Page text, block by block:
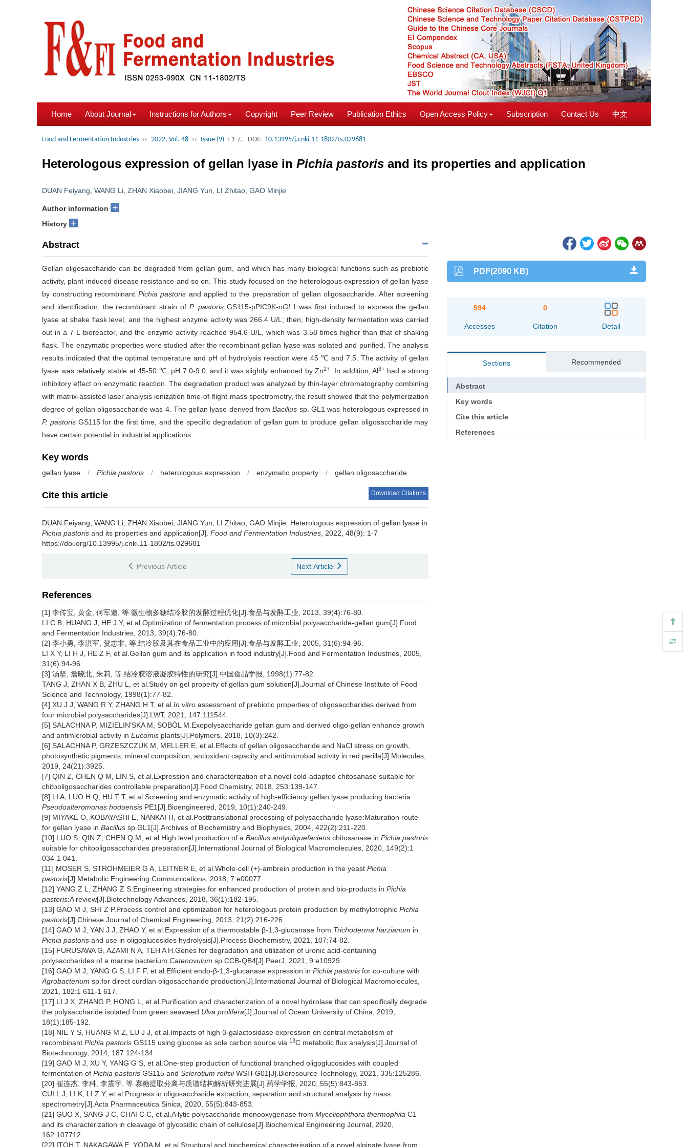
Home About Journal Instructions for Authors Copyright Peer Review Publication Ethics Open Access Policy Subscription Contact Us 中文
Food and Fermentation Industries ›› 2022, Vol. 48 ›› Issue (9) : 1-7. DOI: 10.13995/j.cnki.11-1802/ts.029681
Heterologous expression of gellan lyase in Pichia pastoris and its properties and application
DUAN Feiyang WANG Li ZHAN Xiaobei JIANG Yun LI Zhitao GAO Minjie
Author information +
History +
Abstract
Gellan oligosaccharide can be degraded from gellan gum, and which has many biological functions such as prebiotic
activity, plant induced disease resistance and so on. This study focused on the heterologous expression of gellan lyase
by constructing recombinant Pichia pastoris and applied to the preparation of gellan oligosaccharide. After screening
and identification, the recombinant strain of P. pastorisGS115-pPIC9K-nGL 1 was first induced to express the gellan
lyase at shake flask level, and the highest enzyme activity was 266.4 U/L; then, high-density fermentation was carried
out in a 7 L bioreactor, and the enzyme activity reached 954.6 U/L, which was 3.58 times higher than that of shaking
flask. The enzymatic properties were studied after the recombinant gellan lyase was isolated and purified. The analysis
results indicated that the optimal temperature and pH of hydrolysis reaction were 45 ℃ and 7.5. The activity of gellan
lyase was relatively stable at 45-50 ℃, pH 7.0-9.0, and it was slightly enhanced by Zn2+ . In addition, Al3+ had a strong
inhibitory effect on enzymatic reaction. The degradation product was analyzed by thin-layer chromatography combining
with matrix-assisted laser analysis ionization time-of-flight mass spectrometry, the result showed that the polymerization
degree of gellan oligosaccharide was 4. The gellan lyase derived fromBacillus sp. GL1 was heterologous expressed in
P. pastorisGS115 for the first time, and the specific degradation of gellan gum to produce gellan oligosaccharide may
have certain potential in industrial applications.
Key words
gellan lyase / Pichia pastoris / heterologous expression / enzymatic property / gellan oligosaccharide
Cite this article Download Citations
DUAN Feiyang WANG Li ZHAN Xiaobei JIANG Yun LI Zhitao GAO Minjie Heterologous expression of gellan lyase in
Pichia pastoris and its properties and application[J]. Food and Fermentation Industries , 2022, 48(9): 1-7
https://doi.org/10.13995/j.cnki.11-1802/ts.029681
Previous Article Next Article
References
[1] 李传宝, 黄金, 何军邀, 等.微生物多糖结冷胶的发酵过程优化[J].食品与发酵工业, 2013, 39(4):76-80.
LI C B, HUANG J, HE J Y, et al.Optimization of fermentation process of microbial polysaccharide-gellan gum[J].Food
and Fermentation Industries, 2013, 39(4):76-80.
[2] 李小勇, 李洪军, 贺志非, 等.结冷胶及其在食品工业中的应用[J].食品与发酵工业, 2005, 31(6):94-96.
LI X Y, LI H J, HE Z F, et al.Gellan gum and its application in food industry[J].Food and Fermentation Industries, 2005,
31(6):94-96.
[3] 汤坚, 詹晓北, 朱莉, 等.结冷胶溶液凝胶特性的研究[J].中国食品学报, 1998(1):77-82.
TANG J, ZHAN X B, ZHU L, et al.Study on gel property of gellan gum solution[J].Journal of Chinese Institute of Food
Science and Technology, 1998(1):77-82.
[4] XU J J, WANG R Y, ZHANG H T, et al. In vitro assessment of prebiotic properties of oligosaccharides derived from
four microbial polysaccharides[J].LWT, 2021, 147:111544.
[5] SALACHNA P, MIZIELIN'SKA M, SOBÓL M.Exopolysaccharide gellan gum and derived oligo-gellan enhance growth
and antimicrobial activity in Eucomis plants[J].Polymers, 2018, 10(3):242.
[6] SALACHNA P, GRZESZCZUK M, MELLER E, et al.Effects of gellan oligosaccharide and NaCl stress on growth,
photosynthetic pigments, mineral composition, antioxidant capacity and antimicrobial activity in red perilla[J].Molecules,
2019, 24(21):3925.
[7] QIN Z, CHEN Q M, LIN S, et al.Expression and characterization of a novel cold-adapted chitosanase suitable for
chitooligosaccharides controllable preparation[J].Food Chemistry, 2018, 253:139-147.
[8] LI A, LUO H Q, HU T T, et al.Screening and enzymatic activity of high-efficiency gellan lyase producing bacteria
Pseudoalteromonas hodoensis PE1[J].Bioengineered, 2019, 10(1):240-249.
[9] MIYAKE O, KOBAYASHI E, NANKAI H, et al.Posttranslational processing of polysaccharide lyase:Maturation route
for gellan lyase in Bacillus sp.GL1[J].Archives of Biochemistry and Biophysics, 2004, 422(2):211-220.
[10] LUO S, QIN Z, CHEN Q M, et al.High level production of a Bacillus amlyoliquefaciens chitosanase in Pichia pastoris
suitable for chitooligosaccharides preparation[J].International Journal of Biological Macromolecules, 2020, 149(2):1
034-1 041.
[11] MOSER S, STROHMEIER G A, LEITNER E, et al.Whole-cell (+)-ambrein production in the yeast Pichia
pastoris[J].Metabolic Engineering Communications, 2018, 7:e00077.
[12] YANG Z L, ZHANG Z S.Engineering strategies for enhanced production of protein and bio-products in Pichia
pastoris:A review[J].Biotechnology Advances, 2018, 36(1):182-195.
[13] GAO M J, SHI Z P.Process control and optimization for heterologous protein production by methylotrophic Pichia
pastoris[J].Chinese Journal of Chemical Engineering, 2013, 21(2):216-226.
[14] GAO M J, YAN J J, ZHAO Y, et al.Expression of a thermostable β-1,3-glucanase from Trichoderma harzianum in
Pichia pastoris and use in oligoglucosides hydrolysis[J].Process Biochemistry, 2021, 107:74-82.
[15] FURUSAWA G, AZAMI N A, TEH A H.Genes for degradation and utilization of uronic acid-containing
polysaccharides of a marine bacterium Catenovulum sp.CCB-QB4[J].PeerJ, 2021, 9:e10929.
[16] GAO M J, YANG G S, LI F F, et al.Efficient endo-β-1,3-glucanase expression in Pichia pastoris for co-culture with
Agrobacterium sp.for direct curdlan oligosaccharide production[J].International Journal of Biological Macromolecules,
2021, 182:1 611-1 617.
[17] LI J X, ZHANG P, HONG L, et al.Purification and characterization of a novel hydrolase that can specifically degrade
the polysaccharide isolated from green seaweed Ulva prolifera[J].Journal of Ocean University of China, 2019,
18(1):185-192.
[18] NIE Y S, HUANG M Z, LU J J, et al.Impacts of high β-galactosidase expression on central metabolism of
recombinant Pichia pastoris GS115 using glucose as sole carbon source via 13C metabolic flux analysis[J].Journal of
Biotechnology, 2014, 187:124-134.
[19] GAO M J, XU Y, YANG G S, et al.One-step production of functional branched oligoglucosides with coupled
fermentation of Pichia pastoris GS115 and Sclerotium rolfsiiWSH-G01[J].Bioresource Technology, 2021, 335:125286.
[20] 崔连杰, 李科, 李震宇, 等.寡糖提取分离与质谱结构解析研究进展[J].药学学报, 2020, 55(5):843-853.
CUI L J, LI K, LI Z Y, et al.Progress in oligosaccharide extraction, separation and structural analysis by mass
spectrometry[J].Acta Pharmaceutica Sinica, 2020, 55(5):843-853.
[21] GUO X, SANG J C, CHAI C C, et al.A lytic polysaccharide monooxygenase from Myceliophthora thermophila C1
and its characterization in cleavage of glycosidic chain of cellulose[J].Biochemical Engineering Journal, 2020,
162:107712.
[22] ITOH T, NAKAGAWA E, YODA M, et al.Structural and biochemical characterisation of a novel alginate lyase from
PDF(2090 KB)
594
Accesses
0
Citation Detail
Sections Recommended
Abstract
Key words
Cite this article
References